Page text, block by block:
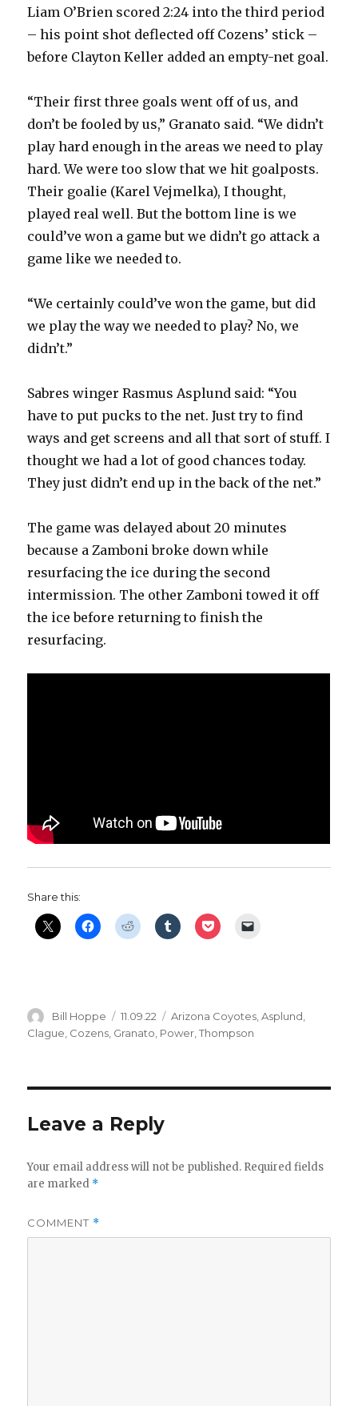
Liam O’Brien scored 2:24 into the third period
– his point shot deflected off Cozens’ stick –
before Clayton Keller added an empty-net goal.
“Their first three goals went off of us, and
don’t be fooled by us,” Granato said. “We didn’t
play hard enough in the areas we need to play
hard. We were too slow that we hit goalposts.
Their goalie (Karel Vejmelka), I thought,
played real well. But the bottom line is we
could’ve won a game but we didn’t go attack a
game like we needed to.
“We certainly could’ve won the game, but did
we play the way we needed to play? No, we
didn’t.”
Sabres winger Rasmus Asplund said: “You
have to put pucks to the net. Just try to find
ways and get screens and all that sort of stuff. I
thought we had a lot of good chances today.
They just didn’t end up in the back of the net.”
The game was delayed about 20 minutes
because a Zamboni broke down while
resurfacing the ice during the second
intermission. The other Zamboni towed it off
the ice before returning to finish the
resurfacing.
Share this:
Author
Bill Hoppe
Posted
on
11.09.22 Categories
Arizona Coyotes ,Asplund
Clague Cozens Granato Power ,Thompson
Leave a Reply
Your email address will not be published. Required fields
are marked *
COMMENT *